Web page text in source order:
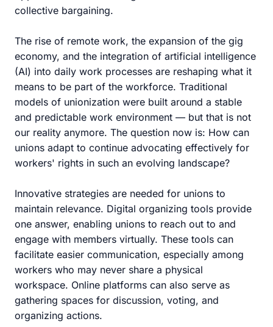
collective bargaining.
The rise of remote work, the expansion of the gig
economy, and the integration of artificial intelligence
(AI) into daily work processes are reshaping what it
means to be part of the workforce. Traditional
models of unionization were built around a stable
and predictable work environment — but that is not
our reality anymore. The question now is: How can
unions adapt to continue advocating effectively for
workers' rights in such an evolving landscape?
Innovative strategies are needed for unions to
maintain relevance. Digital organizing tools provide
one answer, enabling unions to reach out to and
engage with members virtually. These tools can
facilitate easier communication, especially among
workers who may never share a physical
workspace. Online platforms can also serve as
gathering spaces for discussion, voting, and
organizing actions.